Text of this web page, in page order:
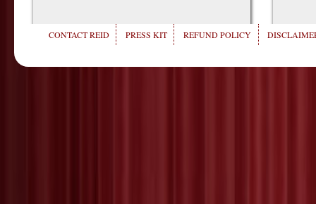
CONTACT REID PRESS KIT REFUND POLICY